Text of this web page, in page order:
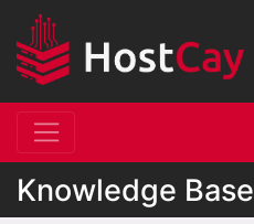
Knowledge Base